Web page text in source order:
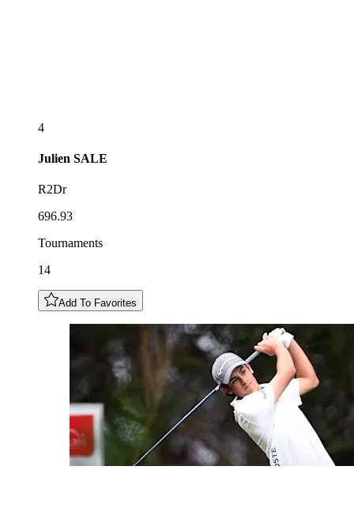
4
Julien SALE
R2Dr
696.93
Tournaments
14
Add To Favorites